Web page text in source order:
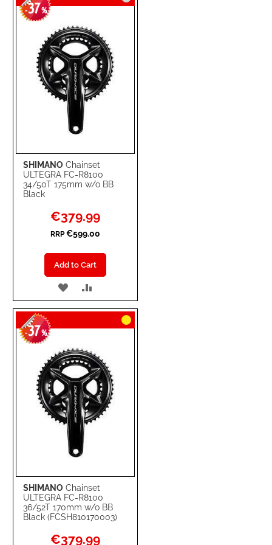
WISH
LIST
COMPARE
SHIMANO Chainset
ULTEGRA FC-R8100
34/50T 175mm w/o BB
Black
-37%
Special
Price
€379.99
RRP €599.00
Add to Cart
ADD
TO
WISH
LIST
TO
COMPARE
SHIMANO Chainset
ULTEGRA FC-R8100
36/52T 170mm w/o BB
Black (FCSH810170003)
-37%
Special
€379.99